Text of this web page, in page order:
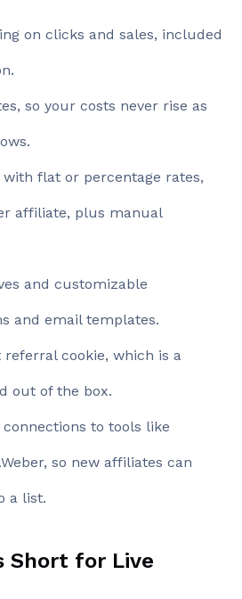
on clicks and sales, included
so your costs never rise as
flat or percentage rates,
affiliate, plus manual
and customizable
and email templates.
cookie, which is a
out of the box.
to tools like
so new affiliates can
a list.
Short for Live